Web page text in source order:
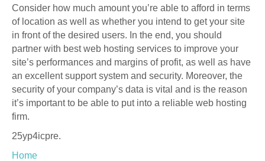
Consider how much amount you’re able to afford in terms
of location as well as whether you intend to get your site
in front of the desired users. In the end, you should
partner with best web hosting services to improve your
site’s performances and margins of profit, as well as have
an excellent support system and security. Moreover, the
security of your company’s data is vital and is the reason
it’s important to be able to put into a reliable web hosting
firm.
25yp4icpre.
Home